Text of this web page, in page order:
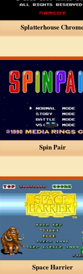
Splatterhouse
Spin Pair
Space Harrier